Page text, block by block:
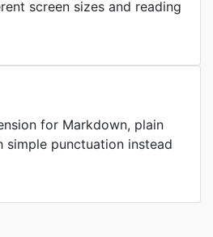
screen sizes and reading
for Markdown, plain
punctuation instead